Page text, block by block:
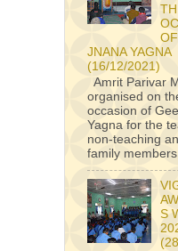
JNANA YAGNA
(16/12/2021)
Amrit Parivar
organised on
occasion of
Yagna for the
non-teaching
family
S